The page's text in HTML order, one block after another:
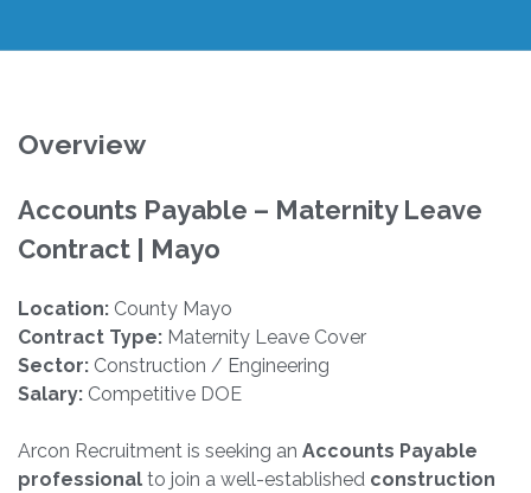
Overview
Accounts Payable – Maternity Leave
Contract | Mayo
Location: County Mayo
Contract Type: Maternity Leave Cover
Sector: Construction / Engineering
Salary: Competitive DOE
Arcon Recruitment is seeking an Accounts Payable
professional to join a well-established construction